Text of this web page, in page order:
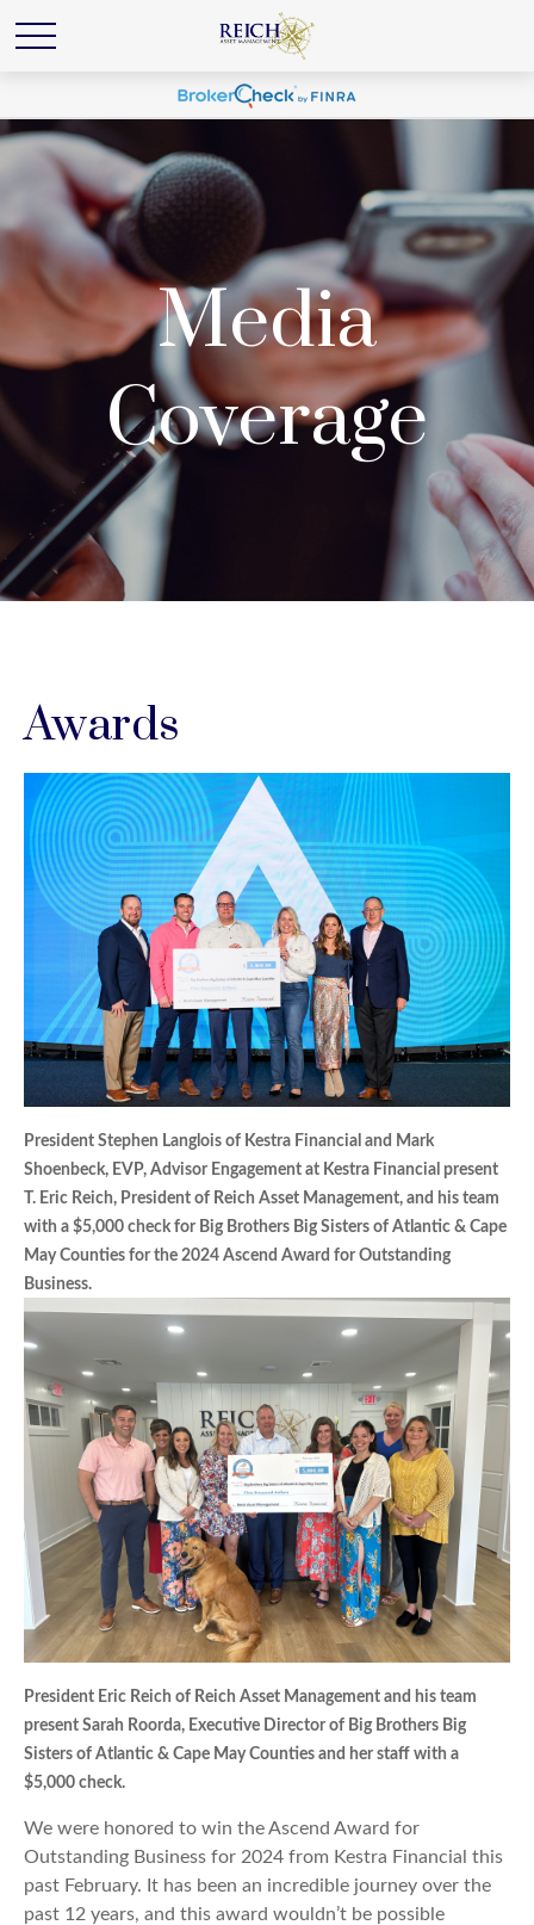
Media
Coverage
Awards
President Stephen Langlois of Kestra Financial and Mark
Shoenbeck, EVP, Advisor Engagement at Kestra Financial present
T. Eric Reich, President of Reich Asset Management, and his team
with a $5,000 check for Big Brothers Big Sisters of Atlantic & Cape
May Counties for the 2024 Ascend Award for Outstanding
Business.
President Eric Reich of Reich Asset Management and his team
present Sarah Roorda, Executive Director of Big Brothers Big
Sisters of Atlantic & Cape May Counties and her staff with a
$5,000 check.
We were honored to win the Ascend Award for
Outstanding Business for 2024 from Kestra Financial this
past February. It has been an incredible journey over the
past 12 years, and this award wouldn’t be possible